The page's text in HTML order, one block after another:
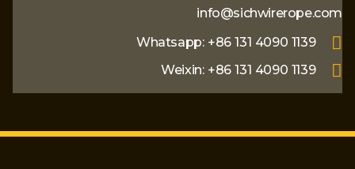
info@sichwirerope.com
Whatsapp: +86 131 4090 1139
Weixin: +86 131 4090 1139